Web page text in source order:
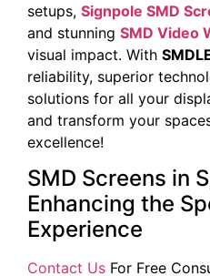
setups, Signpole SMD
and stunning SMD Video
visual impact. With
reliability, superior
solutions for all your
and transform your
excellence!
SMD Screens in
Enhancing the
Experience
Contact Us For Free